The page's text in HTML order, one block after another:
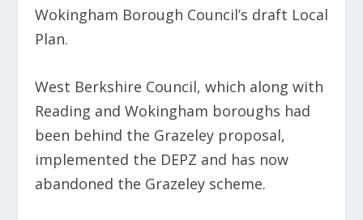
Wokingham Borough Council’s draft Local
Plan.
West Berkshire Council, which along with
Reading and Wokingham boroughs had
been behind the Grazeley proposal,
implemented the DEPZ and has now
abandoned the Grazeley scheme.